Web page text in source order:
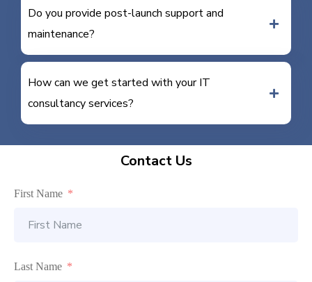
Do you provide post-launch support and
maintenance?
How can we get started with your IT
consultancy services?
Contact Us
First Name
Last Name